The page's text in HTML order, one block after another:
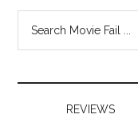
REVIEWS